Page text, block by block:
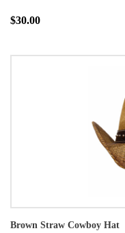
$30.00
Brown Straw Cowboy Hat